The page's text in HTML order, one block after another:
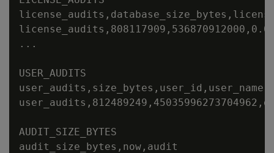
...
USER_AUDITS
AUDIT_SIZE_BYTES
audit_size_bytes,now,audit